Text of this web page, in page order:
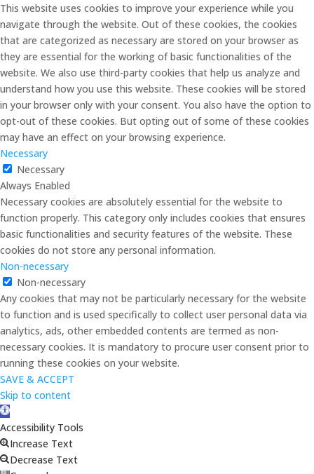
This website uses cookies to improve your experience while you
navigate through the website. Out of these cookies, the cookies
that are categorized as necessary are stored on your browser as
they are essential for the working of basic functionalities of the
website. We also use third-party cookies that help us analyze and
understand how you use this website. These cookies will be stored
in your browser only with your consent. You also have the option to
opt-out of these cookies. But opting out of some of these cookies
may have an effect on your browsing experience.
Necessary
Necessary
Always Enabled
Necessary cookies are absolutely essential for the website to
function properly. This category only includes cookies that ensures
basic functionalities and security features of the website. These
cookies do not store any personal information.
Non-necessary
Non-necessary
Any cookies that may not be particularly necessary for the website
to function and is used specifically to collect user personal data via
analytics, ads, other embedded contents are termed as non-
necessary cookies. It is mandatory to procure user consent prior to
running these cookies on your website.
SAVE & ACCEPT
Skip to content
Open
toolbar
Accessibility Tools
Increase Text
Decrease Text